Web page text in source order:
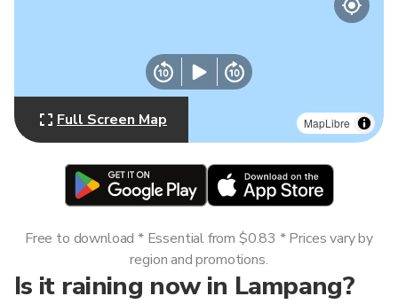
MapLibre
Full Screen Map
Is it raining now in Lampang?
Free to download * Essential from $0.83 * Prices vary by
region and promotions.